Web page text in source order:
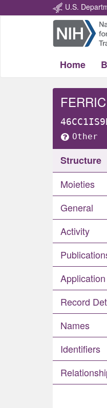
U.S.
Home
Other
Structure
Moieties
General
Activity
Application
Record
Names
Identifiers